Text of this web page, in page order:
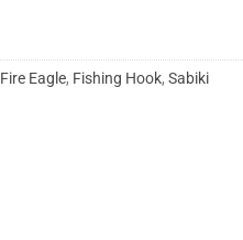
Fire Eagle, Fishing Hook, Sabiki